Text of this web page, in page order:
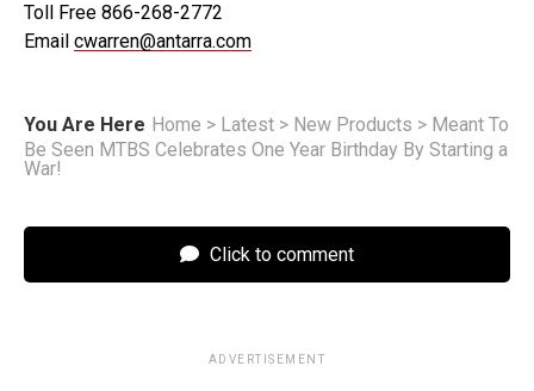
Toll Free 866-268-2772
Email cwarren@antarra.com
You Are Here Home > Latest > New Products > Meant To
Be Seen MTBS Celebrates One Year Birthday By Starting a
War!
Click to comment
ADVERTISEMENT